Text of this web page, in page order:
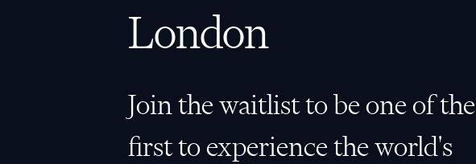
London
Join the waitlist to be one of the
first to experience the world's